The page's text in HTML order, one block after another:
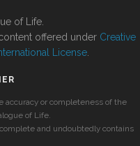
of Life.
offered under Creative
License
accuracy or completeness of the
of Life.
and undoubtedly contains